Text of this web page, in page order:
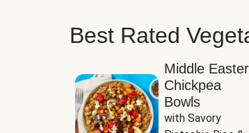
Best Rated
Middle
Chickpea
Bowls
with Savory